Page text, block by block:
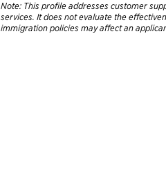
Note: This profile addresses customer
services. It does not evaluate the
immigration policies may affect an